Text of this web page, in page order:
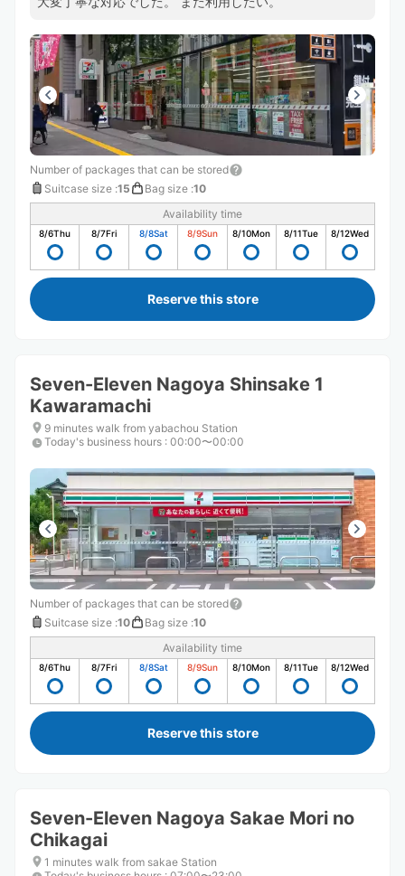
Number of packages that can be stored
Suitcase size :15 Bag size :10
Availability time
8/6Thu 8/7Fri 8/8Sat 8/9Sun 8/10Mon 8/11Tue 8/12Wed
Reserve this store
Seven-Eleven Nagoya Shinsake 1
Kawaramachi
9 minutes walk from yabachou Station
Today's business hours : 00:00〜00:00
Number of packages that can be stored
Suitcase size :10 Bag size :10
Availability time
8/6Thu 8/7Fri 8/8Sat 8/9Sun 8/10Mon 8/11Tue 8/12Wed
Reserve this store
Seven-Eleven Nagoya Sakae Mori no
Chikagai
1 minutes walk from sakae Station